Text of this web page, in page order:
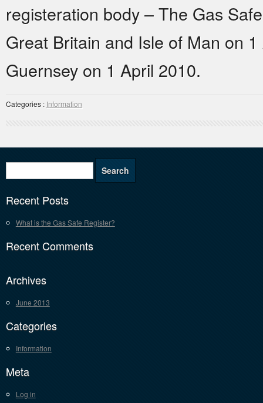
registeration body – The Gas
Great Britain and Isle of Man on
Guernsey on 1 April 2010.
Categories : Information
Recent Posts
What is the Gas Safe Register?
Recent Comments
Archives
June 2013
Categories
Information
Meta
Log in